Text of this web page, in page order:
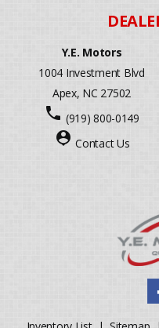
Y.E. Motors
1004 Investment Blvd
Apex, NC 27502
phone (919) 800-0149
person_pin Contact Us